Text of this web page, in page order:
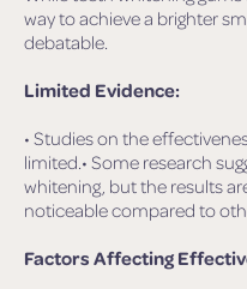
way to achieve a brighter
debatable.
Limited Evidence:
• Studies on the
limited.• Some research
whitening, but the results
noticeable compared to
Factors Affecting